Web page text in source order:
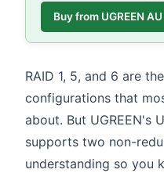
Buy from UGREEN
RAID 1, 5, and 6 are
configurations that
about. But UGREEN's
supports two non-
understanding so you